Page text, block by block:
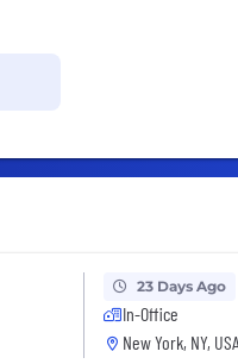
23 Days Ago
In-Office
New York, NY,